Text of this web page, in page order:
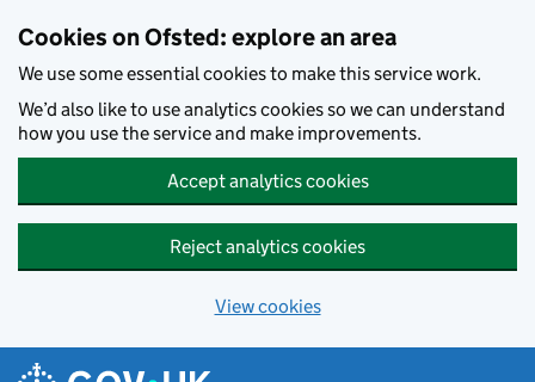
Cookies on Ofsted: explore an area
We use some essential cookies to make this service work.
We’d also like to use analytics cookies so we can understand
how you use the service and make improvements.
Accept analytics cookies
Reject analytics cookies
View cookies